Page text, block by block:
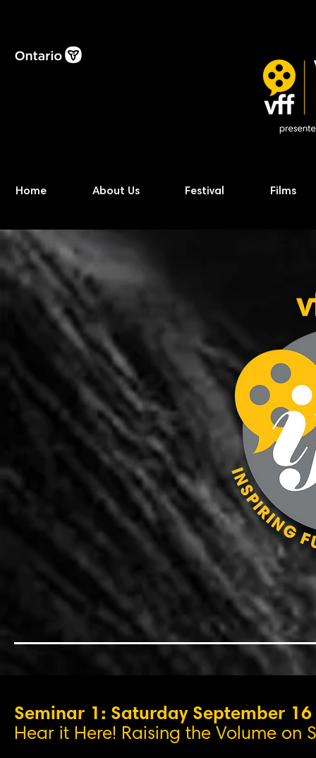
Home About Us Festival Films
Seminar 1: Saturday September 16
Hear it Here! Raising the Volume on